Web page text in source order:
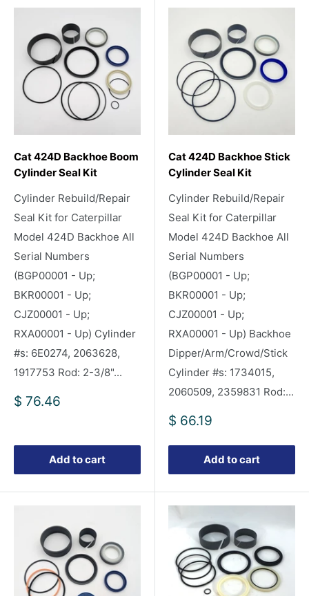
Cat 424D Backhoe Boom
Cylinder Seal Kit
Cylinder Rebuild/Repair
Seal Kit for Caterpillar
Model 424D Backhoe All
Serial Numbers
(BGP00001 - Up;
BKR00001 - Up;
CJZ00001 - Up;
RXA00001 - Up) Cylinder
#s: 6E0274, 2063628,
1917753 Rod: 2-3/8"...
Sale
$ 76.46
Add to cart
Cat 424D Backhoe Stick
Cylinder Seal Kit
Cylinder Rebuild/Repair
Seal Kit for Caterpillar
Model 424D Backhoe All
Serial Numbers
(BGP00001 - Up;
BKR00001 - Up;
CJZ00001 - Up;
RXA00001 - Up) Backhoe
Dipper/Arm/Crowd/Stick
Cylinder #s: 1734015,
2060509, 2359831 Rod:...
Sale
$ 66.19
Add to cart